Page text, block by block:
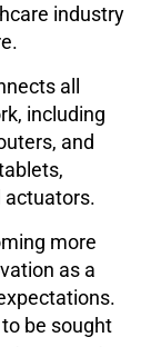
industry
all
including
and
actuators.
more
as a
be sought